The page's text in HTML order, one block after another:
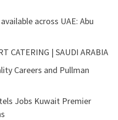
across UAE: Abu
CATERING | SAUDI ARABIA
Careers and Pullman
Jobs Kuwait Premier